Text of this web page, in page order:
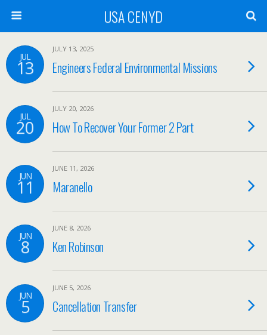
USA CENYD
JUL
13
JULY 13, 2025
Engineers Federal Environmental Missions
JUL
20
JULY 20, 2026
How To Recover Your Former 2 Part
JUN
11
JUNE 11, 2026
Maranello
JUN
8
JUNE 8, 2026
Ken Robinson
JUN
5
JUNE 5, 2026
Cancellation Transfer